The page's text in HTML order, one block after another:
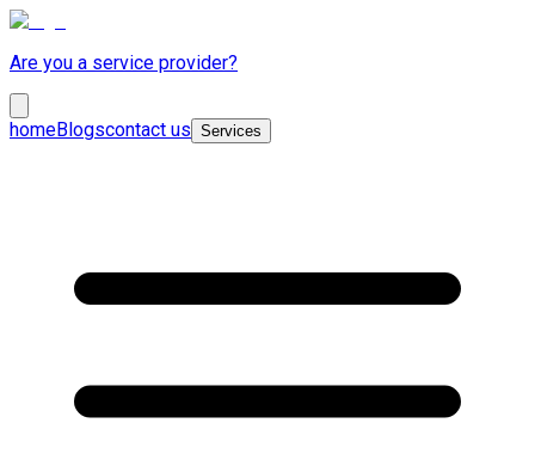
Are you a service provider?
homeBlogscontact us Services